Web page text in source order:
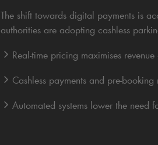
The shift towards digital payments is
authorities are adopting cashless
Real-time pricing maximises
Cashless payments and pre-
Automated systems lower the need